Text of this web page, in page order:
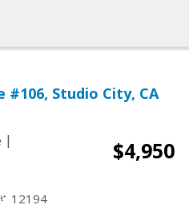
#106, Studio City, CA
|
$4,950
12194